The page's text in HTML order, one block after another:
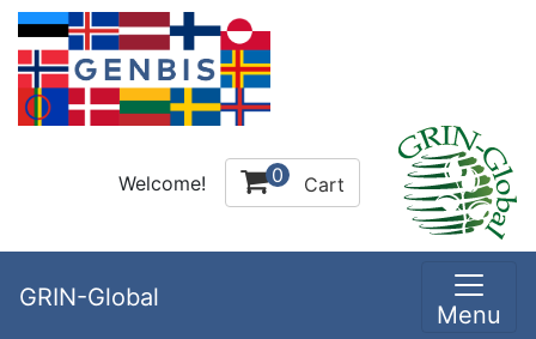
Welcome! 0 Cart
GRIN-Global
Menu